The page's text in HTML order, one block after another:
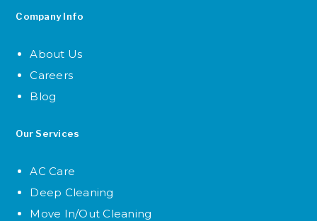
Company Info
About Us
Careers
Blog
Our Services
AC Care
Deep Cleaning
Move In/Out Cleaning